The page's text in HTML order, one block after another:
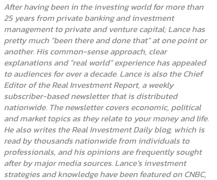
After having been in the investing world for more than
25 years from private banking and investment
management to private and venture capital; Lance has
pretty much “been there and done that” at one point or
another. His common-sense approach, clear
explanations and “real world” experience has appealed
to audiences for over a decade. Lance is also the Chief
Editor of the Real Investment Report, a weekly
subscriber-based newsletter that is distributed
nationwide. The newsletter covers economic, political
and market topics as they relate to your money and life.
He also writes the Real Investment Daily blog, which is
read by thousands nationwide from individuals to
professionals, and his opinions are frequently sought
after by major media sources. Lance’s investment
strategies and knowledge have been featured on CNBC,